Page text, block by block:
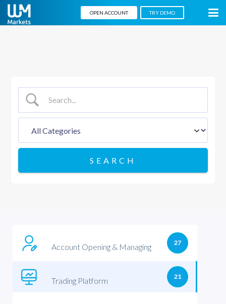
OPEN ACCOUNT TRY DEMO
Account Opening & Managing 27
Trading Platform 21